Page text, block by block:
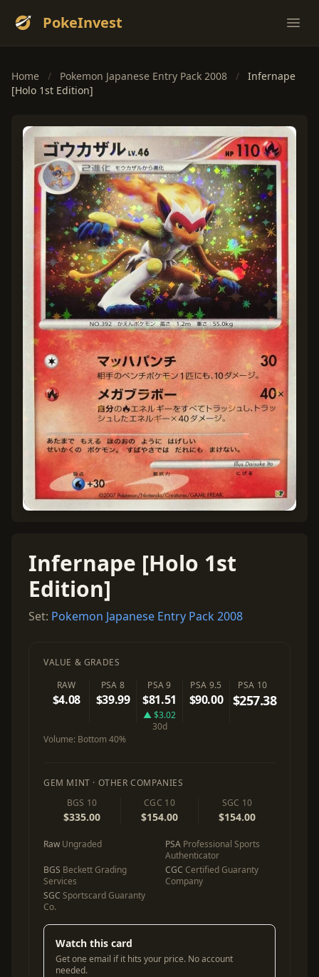
PokeInvest
Home / Pokemon Japanese Entry Pack 2008 /
Infernape
[Holo 1st Edition]
Infernape [Holo 1st
Edition]
Set: Pokemon Japanese Entry Pack 2008
VALUE & GRADES
RAW
$4.08
PSA 8
$39.99
PSA 9
$81.51
▲ $3.02
30d
PSA 9.5
$90.00
PSA 10
$257.38
Volume: Bottom 40%
GEM MINT · OTHER COMPANIES
BGS 10
$335.00
CGC 10
$154.00
SGC 10
$154.00
Raw Ungraded PSA Professional Sports
Authenticator
BGS Beckett Grading
Services
CGC Certified Guaranty
Company
SGC Sportscard Guaranty
Co.
Watch this card
Get one email if it hits your price. No account
needed.